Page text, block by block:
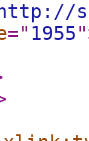
http://
=" 1955"